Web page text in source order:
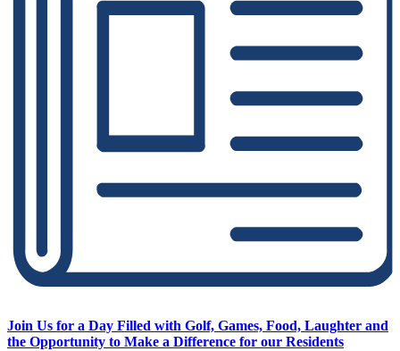
Join Us for a Day Filled with Golf, Games, Food, Laughter and
the Opportunity to Make a Difference for our Residents